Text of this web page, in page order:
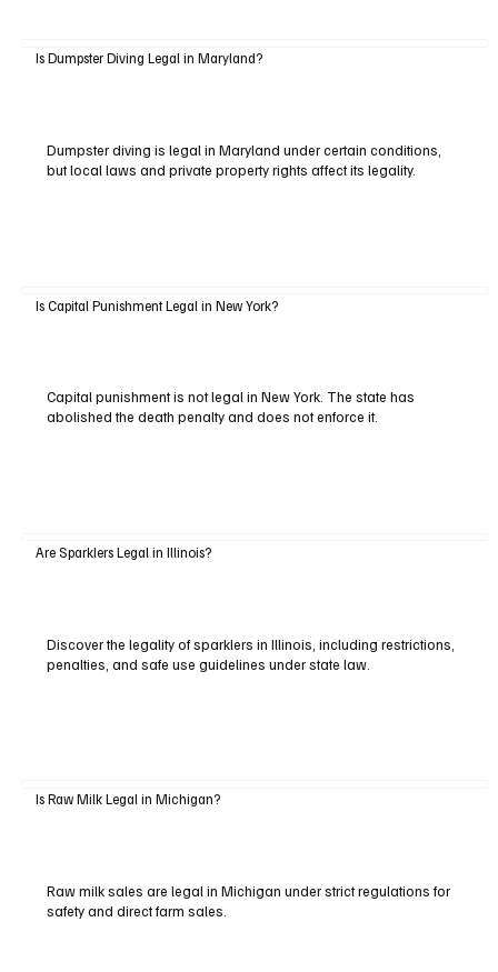
Is Dumpster Diving Legal in Maryland?
Dumpster diving is legal in Maryland under certain conditions,
but local laws and private property rights affect its legality.
Is Capital Punishment Legal in New York?
Capital punishment is not legal in New York. The state has
abolished the death penalty and does not enforce it.
Are Sparklers Legal in Illinois?
Discover the legality of sparklers in Illinois, including restrictions,
penalties, and safe use guidelines under state law.
Is Raw Milk Legal in Michigan?
Raw milk sales are legal in Michigan under strict regulations for
safety and direct farm sales.